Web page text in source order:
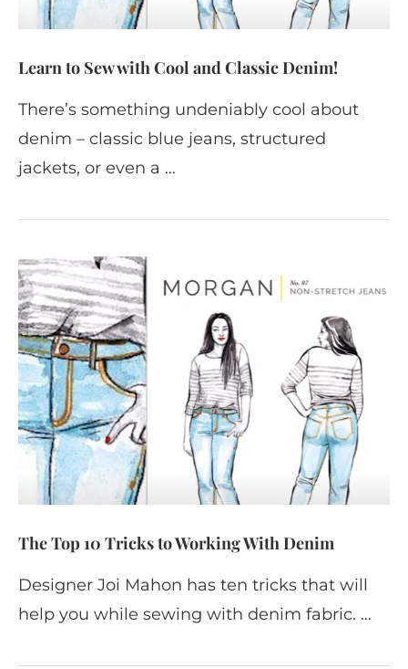
Learn to Sew with Cool and Classic Denim!
There’s something undeniably cool about
denim – classic blue jeans, structured
jackets, or even a …
The Top 10 Tricks to Working With Denim
Designer Joi Mahon has ten tricks that will
help you while sewing with denim fabric. …